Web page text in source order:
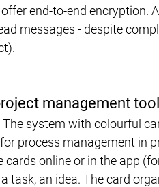
end-to-end encryption.
messages - despite
management tool
The system with colourful
process management in
cards online or in the app
task, an idea. The card